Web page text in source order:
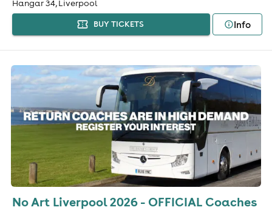
Hangar 34, Liverpool
BUY TICKETS Info
No Art Liverpool 2026 - OFFICIAL Coaches